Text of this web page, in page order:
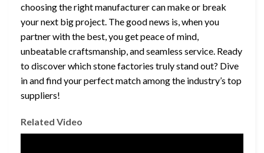
choosing the right manufacturer can make or break
your next big project. The good news is, when you
partner with the best, you get peace of mind,
unbeatable craftsmanship, and seamless service. Ready
to discover which stone factories truly stand out? Dive
in and find your perfect match among the industry’s top
suppliers!
Related Video